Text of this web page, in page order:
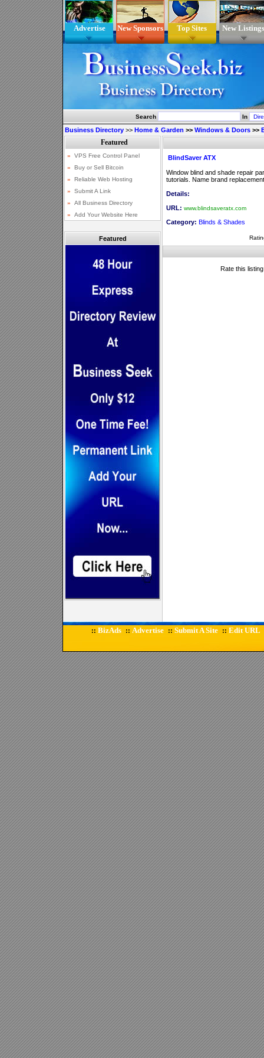
Advertise New Sponsors Top Sites New Listings
Search In
Business Directory >> Home & Garden >> Windows & Doors >>
Featured
BlindSaver ATX
Window blind and shade repair
tutorials. Name brand
Details:
URL: www.blindsaveratx.com
Category: Blinds & Shades
Rate this
:: BizAds :: Advertise :: Submit A Site :: Edit URL